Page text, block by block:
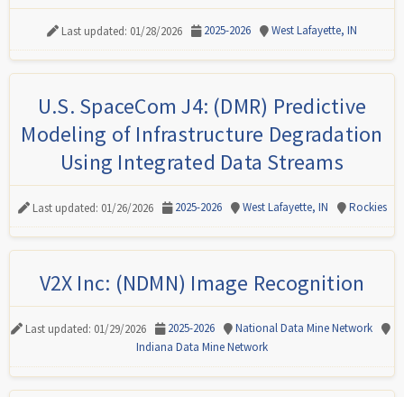
Last updated: 01/28/2026 2025-2026 West Lafayette, IN
U.S. SpaceCom J4: (DMR) Predictive
Modeling of Infrastructure Degradation
Using Integrated Data Streams
Last updated: 01/26/2026 2025-2026 West Lafayette, IN Rockies
V2X Inc: (NDMN) Image Recognition
Last updated: 01/29/2026 2025-2026
National Data Mine Network
Indiana Data Mine Network